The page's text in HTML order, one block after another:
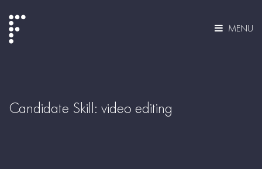
MENU
Candidate Skill: video editing